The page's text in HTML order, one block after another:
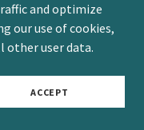
and optimize
our use of cookies,
other user data.
ACCEPT